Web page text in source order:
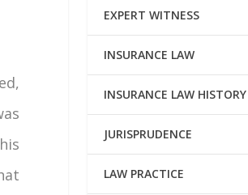
EXPERT WITNESS
INSURANCE LAW
INSURANCE LAW HISTORY
JURISPRUDENCE
LAW PRACTICE